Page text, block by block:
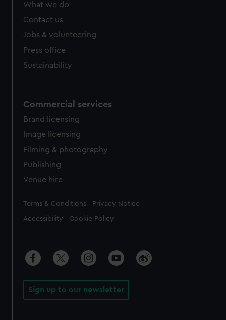
What we do
Contact us
Jobs & volunteering
Press office
Sustainability
Commercial services
Brand licensing
Image licensing
Filming & photography
Publishing
Venue hire
Legal
Terms & Conditions Privacy Notice
Accessibility Cookie Policy
Sign up to our newsletter